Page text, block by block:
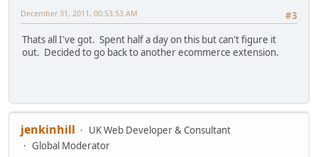
#3
December 31, 2011, 00:53:53 AM
Thats all I've got. Spent half a day on this but can't figure it
out. Decided to go back to another ecommerce extension.
jenkinhill
UK Web Developer & Consultant
Global Moderator